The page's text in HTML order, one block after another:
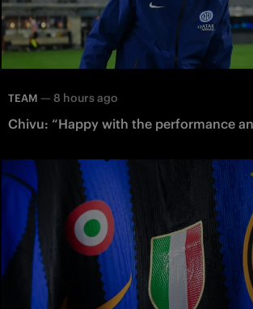
TEAM — 8 hours ago
Chivu: “Happy with the performance